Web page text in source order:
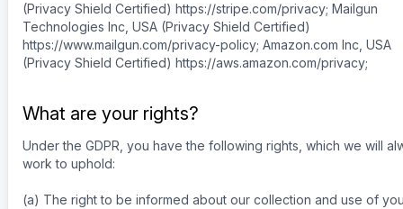
(Privacy Shield Certified) https://stripe.com/privacy; Mailgun
Technologies Inc, USA (Privacy Shield Certified)
https://www.mailgun.com/privacy-policy; Amazon.com Inc, USA
(Privacy Shield Certified) https://aws.amazon.com/privacy;
What are your rights?
Under the GDPR, you have the following rights, which we will
work to uphold:
(a) The right to be informed about our collection and use of